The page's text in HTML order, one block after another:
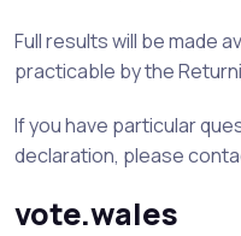
Full results will be made
practicable by the
If you have particular
declaration, please
vote.wales